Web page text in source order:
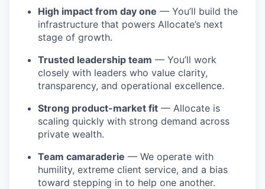
High impact from day one — You’ll build the
infrastructure that powers Allocate’s next
stage of growth.
Trusted leadership team — You’ll work
closely with leaders who value clarity,
transparency, and operational excellence.
Strong product-market fit — Allocate is
scaling quickly with strong demand across
private wealth.
Team camaraderie — We operate with
humility, extreme client service, and a bias
toward stepping in to help one another.